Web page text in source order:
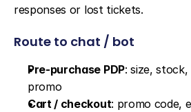
responses or lost tickets.
Route to chat / bot
Pre-purchase PDP: size,
promo
Cart / checkout: promo code,